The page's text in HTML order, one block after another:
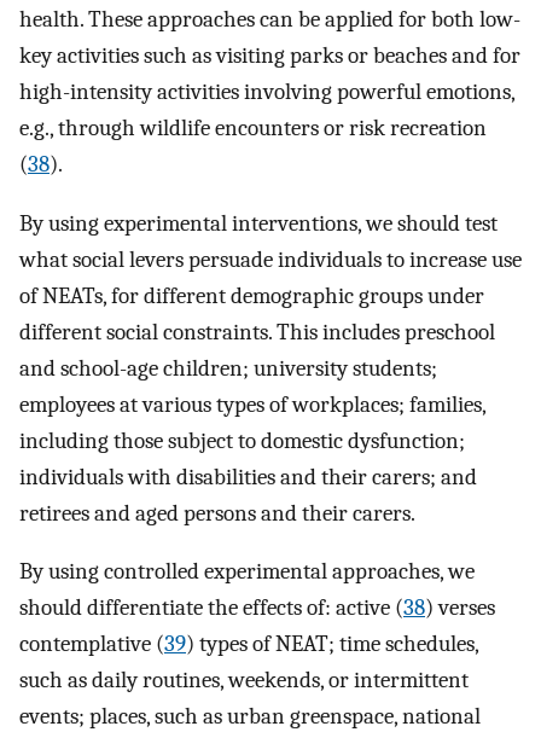
health. These approaches can be applied for both low-
key activities such as visiting parks or beaches and for
high-intensity activities involving powerful emotions,
e.g., through wildlife encounters or risk recreation
(38).
By using experimental interventions, we should test
what social levers persuade individuals to increase use
of NEATs, for different demographic groups under
different social constraints. This includes preschool
and school-age children; university students;
employees at various types of workplaces; families,
including those subject to domestic dysfunction;
individuals with disabilities and their carers; and
retirees and aged persons and their carers.
By using controlled experimental approaches, we
should differentiate the effects of: active (38) verses
contemplative (39) types of NEAT; time schedules,
such as daily routines, weekends, or intermittent
events; places, such as urban greenspace, national